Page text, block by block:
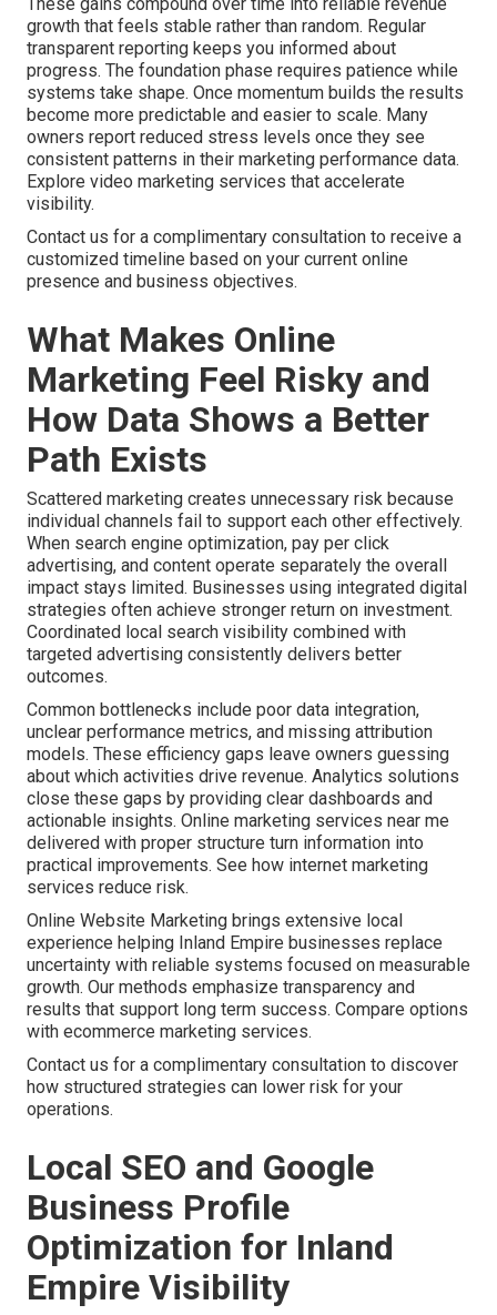
growth that feels stable rather than random. Regular
transparent reporting keeps you informed about
progress. The foundation phase requires patience while
systems take shape. Once momentum builds the results
become more predictable and easier to scale. Many
owners report reduced stress levels once they see
consistent patterns in their marketing performance data.
Explore video marketing services that accelerate
visibility.
Contact us for a complimentary consultation to receive a
customized timeline based on your current online
presence and business objectives.
What Makes Online
Marketing Feel Risky and
How Data Shows a Better
Path Exists
Scattered marketing creates unnecessary risk because
individual channels fail to support each other effectively.
When search engine optimization, pay per click
advertising, and content operate separately the overall
impact stays limited. Businesses using integrated digital
strategies often achieve stronger return on investment.
Coordinated local search visibility combined with
targeted advertising consistently delivers better
outcomes.
Common bottlenecks include poor data integration,
unclear performance metrics, and missing attribution
models. These efficiency gaps leave owners guessing
about which activities drive revenue. Analytics solutions
close these gaps by providing clear dashboards and
actionable insights. Online marketing services near me
delivered with proper structure turn information into
practical improvements. See how internet marketing
services reduce risk.
Online Website Marketing brings extensive local
experience helping Inland Empire businesses replace
uncertainty with reliable systems focused on measurable
growth. Our methods emphasize transparency and
results that support long term success. Compare options
with ecommerce marketing services.
Contact us for a complimentary consultation to discover
how structured strategies can lower risk for your
operations.
Local SEO and Google
Business Profile
Optimization for Inland
Empire Visibility